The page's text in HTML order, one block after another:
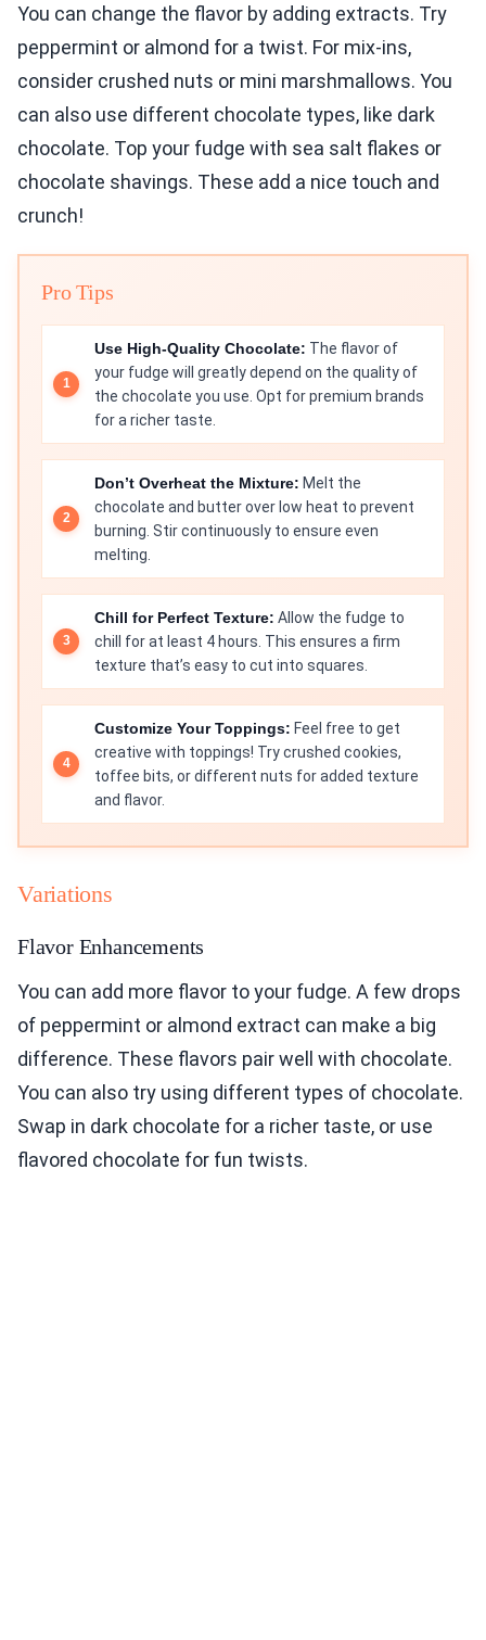
You can change the flavor by adding extracts. Try
peppermint or almond for a twist. For mix-ins,
consider crushed nuts or mini marshmallows. You
can also use different chocolate types, like dark
chocolate. Top your fudge with sea salt flakes or
chocolate shavings. These add a nice touch and
crunch!
Pro Tips
Use High-Quality Chocolate: The flavor of
your fudge will greatly depend on the quality of
the chocolate you use. Opt for premium brands
for a richer taste.
Don’t Overheat the Mixture: Melt the
chocolate and butter over low heat to prevent
burning. Stir continuously to ensure even
melting.
Chill for Perfect Texture: Allow the fudge to
chill for at least 4 hours. This ensures a firm
texture that’s easy to cut into squares.
Customize Your Toppings: Feel free to get
creative with toppings! Try crushed cookies,
toffee bits, or different nuts for added texture
and flavor.
Variations
Flavor Enhancements
You can add more flavor to your fudge. A few drops
of peppermint or almond extract can make a big
difference. These flavors pair well with chocolate.
You can also try using different types of chocolate.
Swap in dark chocolate for a richer taste, or use
flavored chocolate for fun twists.